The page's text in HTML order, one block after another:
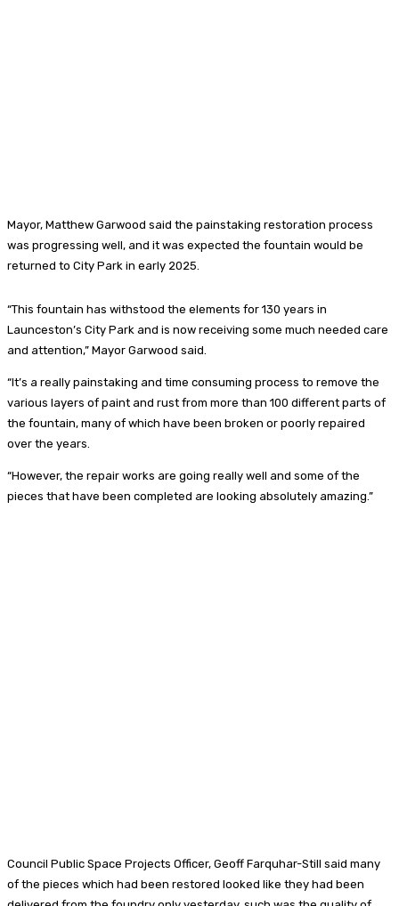
Mayor, Matthew Garwood said the painstaking restoration process
was progressing well, and it was expected the fountain would be
returned to City Park in early 2025.
“This fountain has withstood the elements for 130 years in
Launceston’s City Park and is now receiving some much needed care
and attention,” Mayor Garwood said.
“It’s a really painstaking and time consuming process to remove the
various layers of paint and rust from more than 100 different parts of
the fountain, many of which have been broken or poorly repaired
over the years.
“However, the repair works are going really well and some of the
pieces that have been completed are looking absolutely amazing.”
Council Public Space Projects Officer, Geoff Farquhar-Still said many
of the pieces which had been restored looked like they had been